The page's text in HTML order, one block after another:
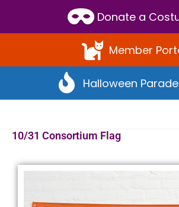
Donate a
Member
Halloween
10/31 Consortium Flag